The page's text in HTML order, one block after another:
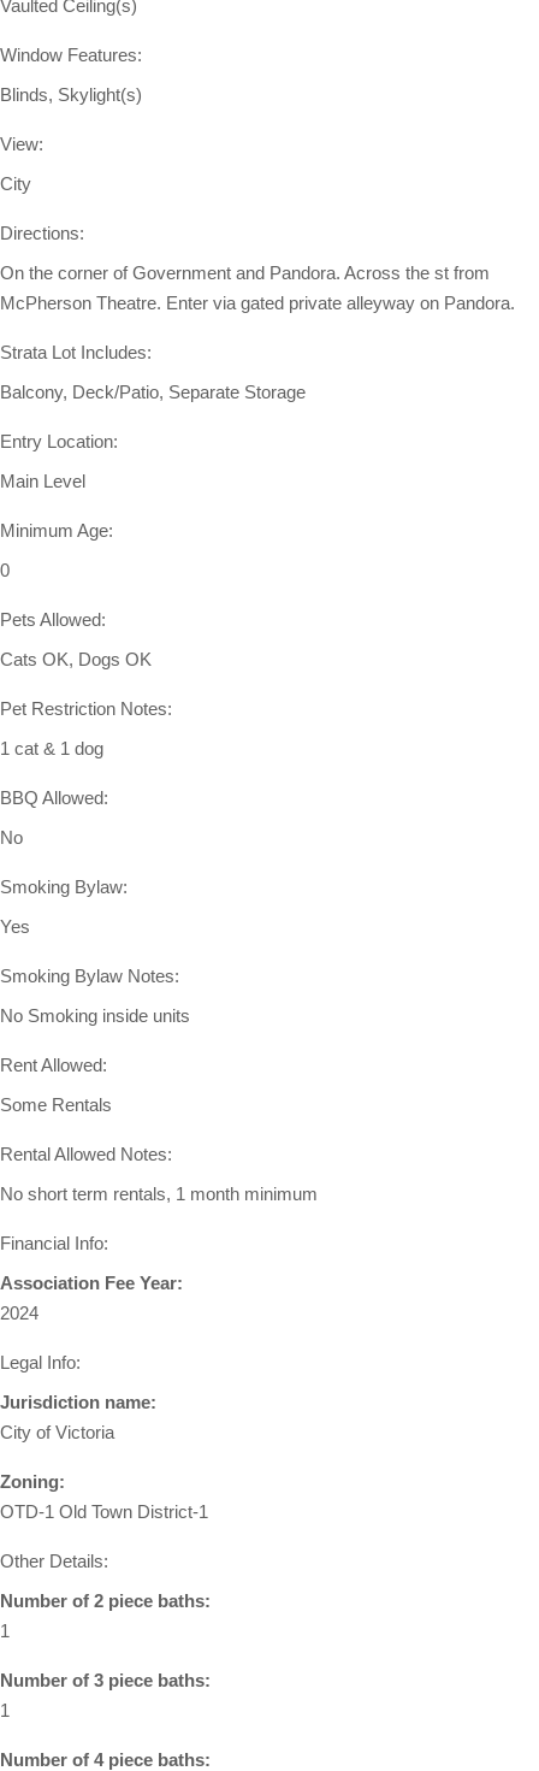
Vaulted Ceiling(s)
Window Features:
Blinds, Skylight(s)
View:
City
Directions:
On the corner of Government and Pandora. Across the st from
McPherson Theatre. Enter via gated private alleyway on Pandora.
Strata Lot Includes:
Balcony, Deck/Patio, Separate Storage
Entry Location:
Main Level
Minimum Age:
0
Pets Allowed:
Cats OK, Dogs OK
Pet Restriction Notes:
1 cat & 1 dog
BBQ Allowed:
No
Smoking Bylaw:
Yes
Smoking Bylaw Notes:
No Smoking inside units
Rent Allowed:
Some Rentals
Rental Allowed Notes:
No short term rentals, 1 month minimum
Financial Info:
Association Fee Year:
2024
Legal Info:
Jurisdiction name:
City of Victoria
Zoning:
OTD-1 Old Town District-1
Other Details:
Number of 2 piece baths:
1
Number of 3 piece baths:
1
Number of 4 piece baths: